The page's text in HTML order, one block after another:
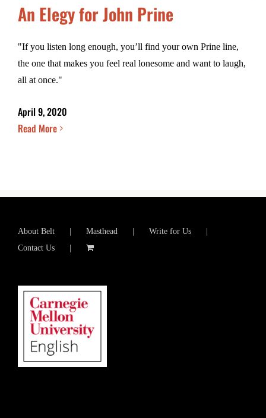
An Elegy for John Prine
"If you listen long enough, you’ll find your own Prine line,
the one that makes you feel real lonesome and want to laugh,
all at once."
April 9, 2020
Read More
About Belt Masthead
Write for Us
Contact Us